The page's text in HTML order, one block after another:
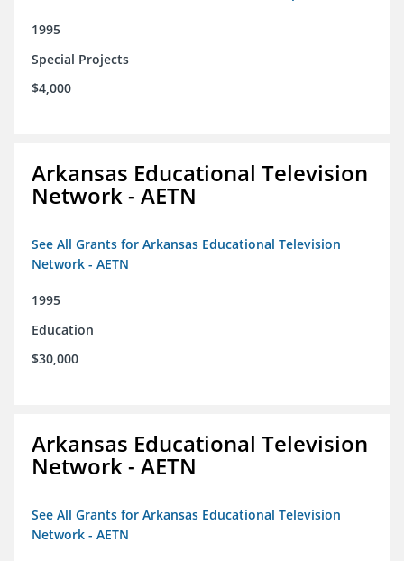
1995
Special Projects
$4,000
Arkansas Educational Television
Network - AETN
See All Grants for Arkansas Educational Television
Network - AETN
1995
Education
$30,000
Arkansas Educational Television
Network - AETN
See All Grants for Arkansas Educational Television
Network - AETN